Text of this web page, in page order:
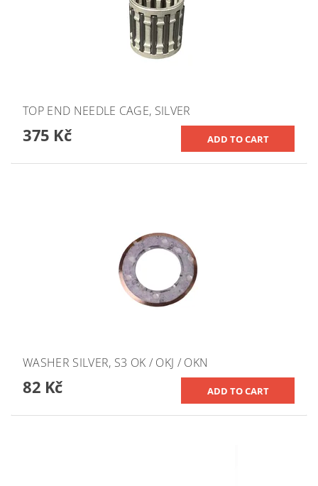
TOP END NEEDLE CAGE, SILVER
375 Kč
WASHER SILVER, S3 OK / OKJ / OKN
82 Kč